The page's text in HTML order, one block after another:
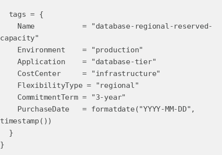
tags = {
Name = "database-regional-reserved-
capacity"
Environment = "production"
Application = "database-tier"
CostCenter = "infrastructure"
FlexibilityType = "regional"
CommitmentTerm = "3-year"
PurchaseDate = formatdate("YYYY-MM-DD",
timestamp())
}
}